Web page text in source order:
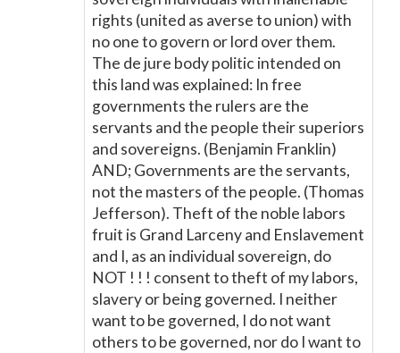
rights (united as averse to union) with
no one to govern or lord over them.
The de jure body politic intended on
this land was explained: In free
governments the rulers are the
servants and the people their superiors
and sovereigns. (Benjamin Franklin)
AND; Governments are the servants,
not the masters of the people. (Thomas
Jefferson). Theft of the noble labors
fruit is Grand Larceny and Enslavement
and I, as an individual sovereign, do
NOT ! ! ! consent to theft of my labors,
slavery or being governed. I neither
want to be governed, I do not want
others to be governed, nor do I want to